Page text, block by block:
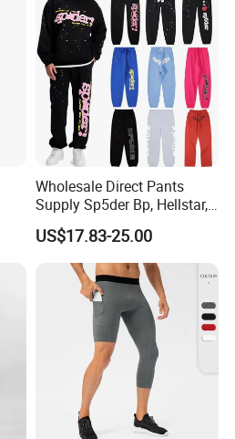
Wholesale Direct Pants
Supply Sp5der Bp, Hellstar,
Essentials, Denim Tears
Pants
US$17.83-25.00